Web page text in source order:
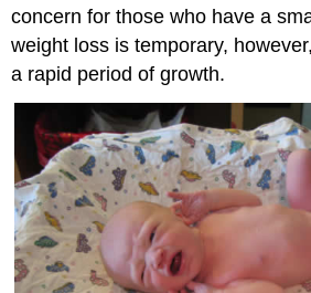
concern for those who have a
weight loss is temporary,
a rapid period of growth.